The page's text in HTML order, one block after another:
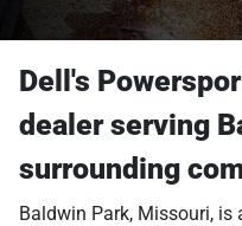
Dell's
dealerserving
surrounding
Baldwin Park, Missouri,